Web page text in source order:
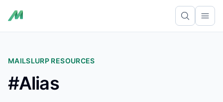
MAILSLURP RESOURCES
#Alias